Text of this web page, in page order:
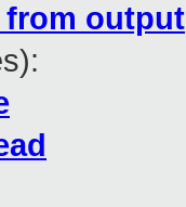
from output